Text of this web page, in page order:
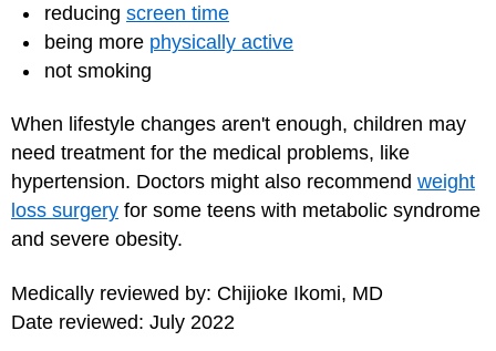
reducing screen time
being more physically active
not smoking
When lifestyle changes aren't enough, children may
need treatment for the medical problems, like
hypertension. Doctors might also recommend weight
loss surgery for some teens with metabolic syndrome
and severe obesity.
Medically reviewed by: Chijioke Ikomi, MD
Date reviewed: July 2022